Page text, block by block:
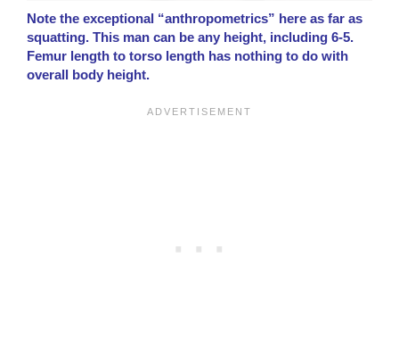
Note the exceptional “anthropometrics” here as far as
squatting. This man can be any height, including 6-5.
Femur length to torso length has nothing to do with
overall body height.